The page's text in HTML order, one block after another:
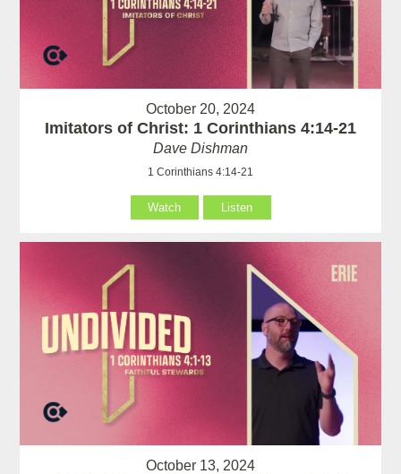
October 20, 2024
Imitators of Christ: 1 Corinthians 4:14-21
Dave Dishman
1 Corinthians 4:14-21
Watch Listen
October 13, 2024